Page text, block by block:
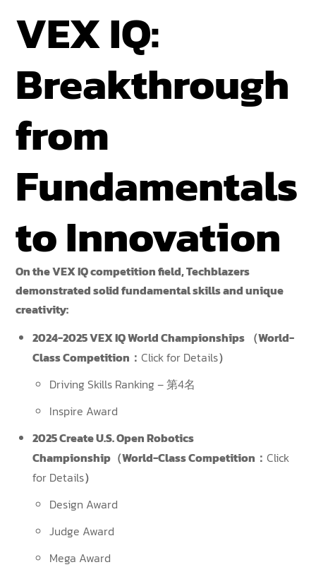
VEX IQ:
Breakthrough
from
Fundamentals
to Innovation
On the VEX IQ competition field, Techblazers
demonstrated solid fundamental skills and unique
creativity:
2024-2025 VEX IQ World Championships （World-
Class Competition：Click for Details）
Driving Skills Ranking – 第4名
Inspire Award
2025 Create U.S. Open Robotics
Championship（World-Class Competition：Click
for Details）
Design Award
Judge Award
Mega Award